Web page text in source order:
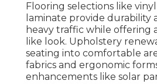
Flooring selections like
laminate provide durability
heavy traffic while offering
like look. Upholstery
seating into comfortable
fabrics and ergonomic
enhancements like solar